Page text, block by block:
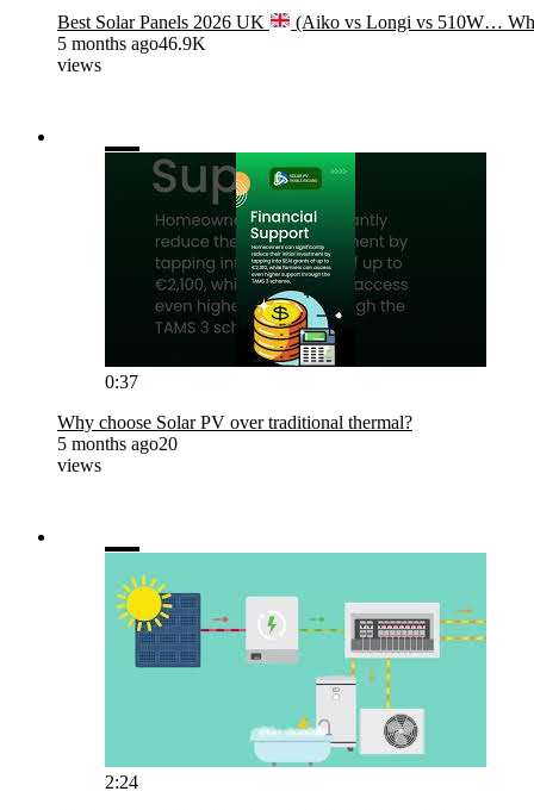
Best Solar Panels 2026 UK
(Aiko vs Longi vs 510W…
5 months ago46.9K
views
0:37
Why choose Solar PV over traditional thermal?
5 months ago20
views
2:24